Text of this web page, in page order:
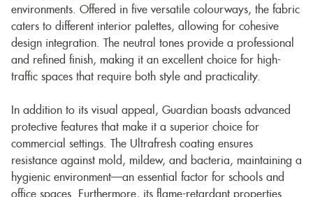
environments. Offered in five versatile colourways, the fabric
caters to different interior palettes, allowing for cohesive
design integration. The neutral tones provide a professional
and refined finish, making it an excellent choice for high-
traffic spaces that require both style and practicality.
In addition to its visual appeal, Guardian boasts advanced
protective features that make it a superior choice for
commercial settings. The Ultrafresh coating ensures
resistance against mold, mildew, and bacteria, maintaining a
hygienic environment—an essential factor for schools and
office spaces. Furthermore, its flame-retardant properties